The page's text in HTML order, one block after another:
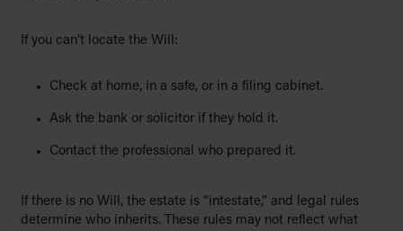
If you can’t locate the Will:
Check at home, in a safe, or in a filing cabinet.
Ask the bank or solicitor if they hold it.
Contact the professional who prepared it.
If there is no Will, the estate is “intestate,” and legal rules
determine who inherits. These rules may not reflect what